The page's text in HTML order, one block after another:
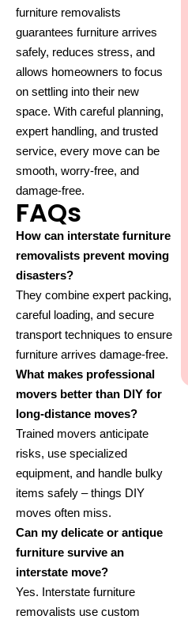
furniture removalists
guarantees furniture arrives
safely, reduces stress, and
allows homeowners to focus
on settling into their new
space. With careful planning,
expert handling, and trusted
service, every move can be
smooth, worry-free, and
damage-free.
FAQs
How can interstate furniture
removalists prevent moving
disasters?
They combine expert packing,
careful loading, and secure
transport techniques to ensure
furniture arrives damage-free.
What makes professional
movers better than DIY for
long-distance moves?
Trained movers anticipate
risks, use specialized
equipment, and handle bulky
items safely – things DIY
moves often miss.
Can my delicate or antique
furniture survive an
interstate move?
Yes. Interstate furniture
removalists use custom